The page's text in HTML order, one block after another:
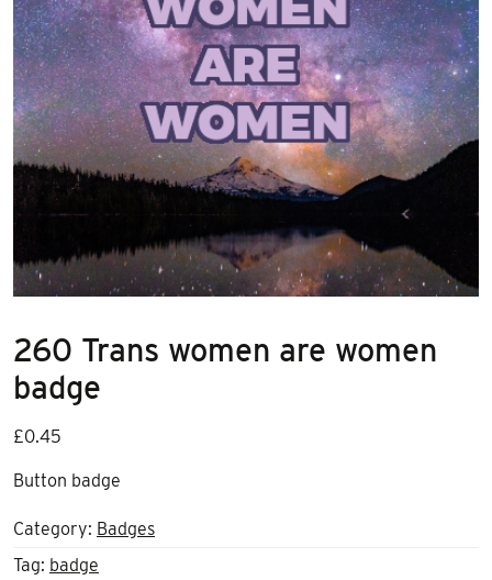
260 Trans women are women
badge
£0.45
Button badge
Category: Badges
Tag: badge